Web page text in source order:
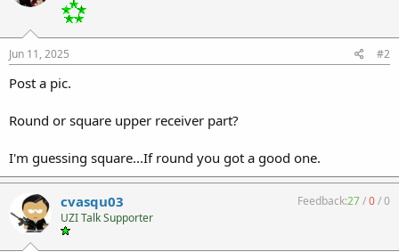
Jun 11, 2025 #2
Post a pic.
Round or square upper receiver part?
I'm guessing square...If round you got a good one.
cvasqu03
UZI Talk Supporter
Feedback:27/0/0